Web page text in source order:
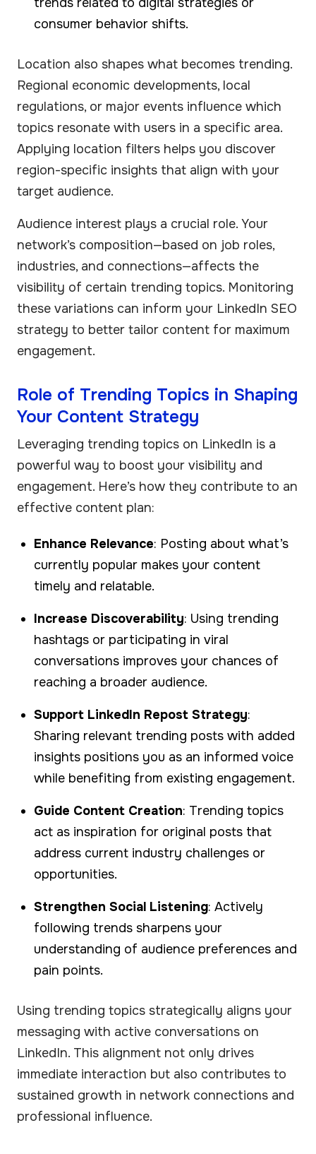
consumer behavior shifts.
Location also shapes what becomes trending.
Regional economic developments, local
regulations, or major events influence which
topics resonate with users in a specific area.
Applying location filters helps you discover
region-specific insights that align with your
target audience.
Audience interest plays a crucial role. Your
network’s composition—based on job roles,
industries, and connections—affects the
visibility of certain trending topics. Monitoring
these variations can inform your LinkedIn SEO
strategy to better tailor content for maximum
engagement.
Role of Trending Topics in Shaping
Your Content Strategy
Leveraging trending topics on LinkedIn is a
powerful way to boost your visibility and
engagement. Here’s how they contribute to an
effective content plan:
Enhance Relevance: Posting about what’s
currently popular makes your content
timely and relatable.
Increase Discoverability: Using trending
hashtags or participating in viral
conversations improves your chances of
reaching a broader audience.
Support LinkedIn Repost Strategy:
Sharing relevant trending posts with added
insights positions you as an informed voice
while benefiting from existing engagement.
Guide Content Creation: Trending topics
act as inspiration for original posts that
address current industry challenges or
opportunities.
Strengthen Social Listening: Actively
following trends sharpens your
understanding of audience preferences and
pain points.
Using trending topics strategically aligns your
messaging with active conversations on
LinkedIn. This alignment not only drives
immediate interaction but also contributes to
sustained growth in network connections and
professional influence.